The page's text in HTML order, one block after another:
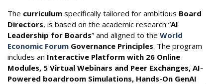
The curriculum specifically tailored for ambitious Board
Directors, is based on the academic research “AI
Leadership for Boards” and aligned to the World
Economic Forum Governance Principles. The program
includes an Interactive Platform with 26 Online
Modules, 5 Virtual Webinars and Peer Exchanges, AI-
Powered boardroom Simulations, Hands-On GenAI